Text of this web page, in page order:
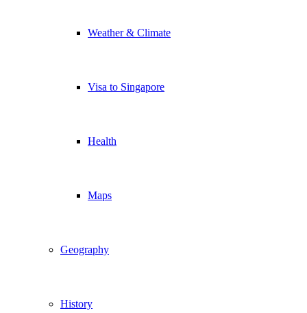
Weather & Climate
Visa to Singapore
Health
Maps
Geography
History